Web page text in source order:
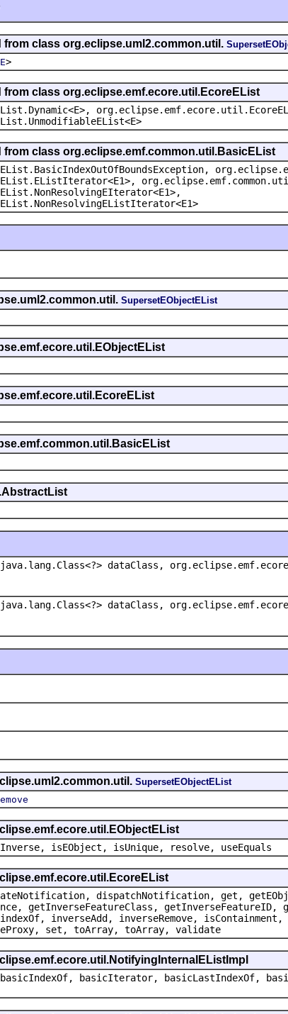
class org.eclipse.uml2.common.util.
E>
class org.eclipse.emf.ecore.util.EcoreEList
class org.eclipse.emf.common.util.BasicEList
SupersetEObjectEList
dataClass,
dataClass,
SupersetEObjectEList
isEObject, isUnique, resolve, useEquals
dispatchNotification, get,
getInverseFeatureClass,
inverseAdd, inverseRemove,
set, toArray, toArray, validate
basicIndexOf, basicIterator, basicLastIndexOf,